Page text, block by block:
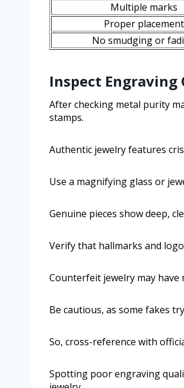
Multiple marks
Proper placement
No smudging or
Inspect Engraving
After checking metal purity
stamps.
Authentic jewelry features
Use a magnifying glass or
Genuine pieces show deep,
Verify that hallmarks and
Counterfeit jewelry may
Be cautious, as some fakes
So, cross-reference with
Spotting poor engraving